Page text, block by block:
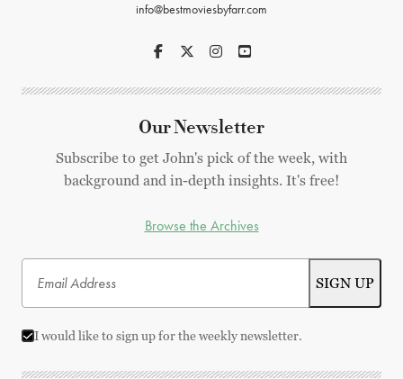
info@bestmoviesbyfarr.com
Our Newsletter
Subscribe to get John's pick of the week, with
background and in-depth insights. It's free!
Browse the Archives
I would like to sign up for the weekly newsletter.